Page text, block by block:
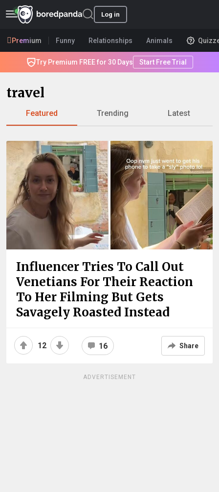
Log in
Premium Funny Relationships Animals
Try Premium FREE for 30 Days Start Free Trial
travel
Featured Trending Latest
Influencer Tries To Call Out
Venetians For Their Reaction
To Her Filming But Gets
Savagely Roasted Instead
12 16 Share
ADVERTISEMENT